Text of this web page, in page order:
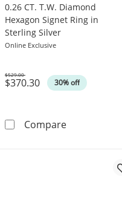
0.26 CT. T.W. Diamond
Hexagon Signet Ring in
Sterling Silver
Online Exclusive
$370.30 30% off
Was
$529.00
Compare0.26 CT.